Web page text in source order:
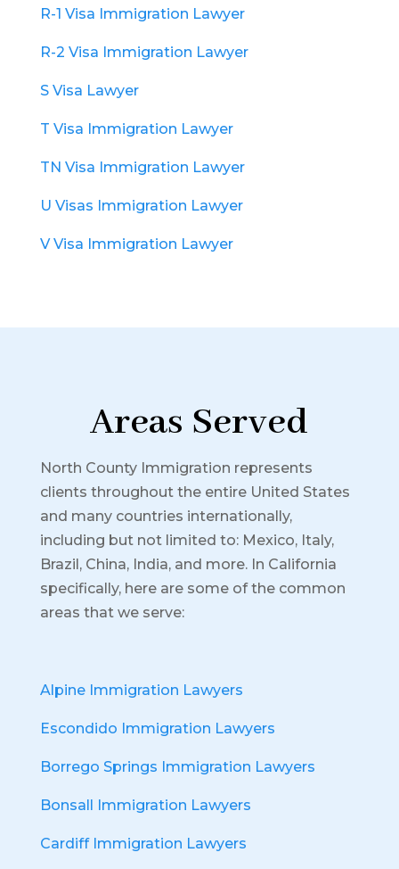
R-1 Visa Immigration Lawyer
R-2 Visa Immigration Lawyer
S Visa Lawyer
T Visa Immigration Lawyer
TN Visa Immigration Lawyer
U Visas Immigration Lawyer
V Visa Immigration Lawyer
Areas Served
North County Immigration represents
clients throughout the entire United States
and many countries internationally,
including but not limited to: Mexico, Italy,
Brazil, China, India, and more. In California
specifically, here are some of the common
areas that we serve:
Alpine Immigration Lawyers
Escondido Immigration Lawyers
Borrego Springs Immigration Lawyers
Bonsall Immigration Lawyers
Cardiff Immigration Lawyers